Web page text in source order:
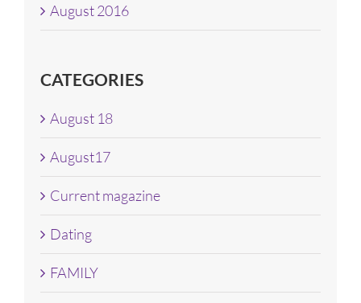
August 2016
CATEGORIES
August 18
August17
Current magazine
Dating
FAMILY